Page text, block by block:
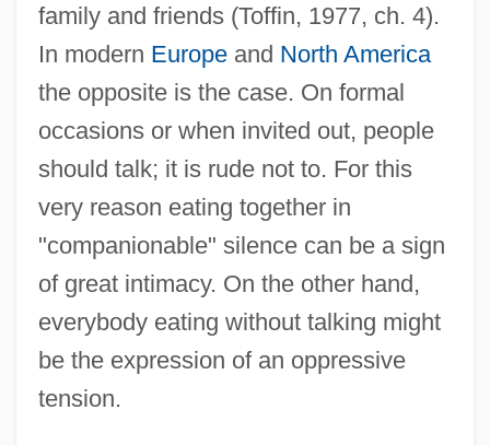
family and friends (Toffin, 1977, ch. 4).
In modern Europeand North America
the opposite is the case. On formal
occasions or when invited out, people
should talk; it is rude not to. For this
very reason eating together in
"companionable" silence can be a sign
of great intimacy. On the other hand,
everybody eating without talking might
be the expression of an oppressive
tension.